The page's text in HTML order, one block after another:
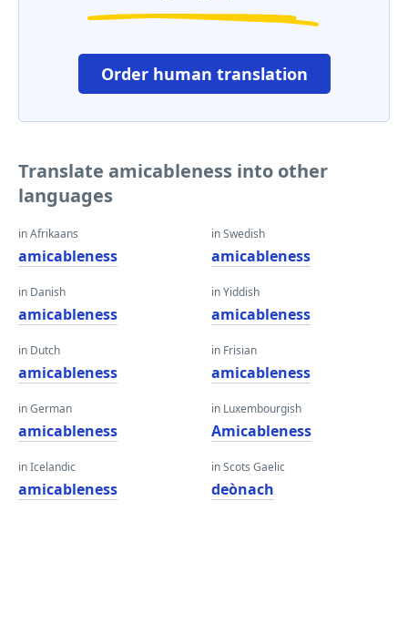
Order human translation
Translate amicableness into other
languages
in Afrikaans
amicableness
in Danish
amicableness
in Dutch
amicableness
in German
amicableness
in Icelandic
amicableness
in Swedish
amicableness
in Yiddish
amicableness
in Frisian
amicableness
in Luxembourgish
Amicableness
in Scots Gaelic
deònach